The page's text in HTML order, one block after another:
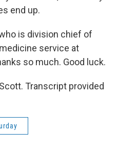
end up.
is division chief of
service at
so much. Good luck.
Transcript provided